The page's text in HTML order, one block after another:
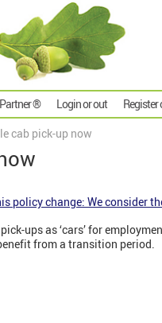
® Login or out Register
cab pick-up now
policy change: We consider
ups as ‘cars’ for
from a transition period.